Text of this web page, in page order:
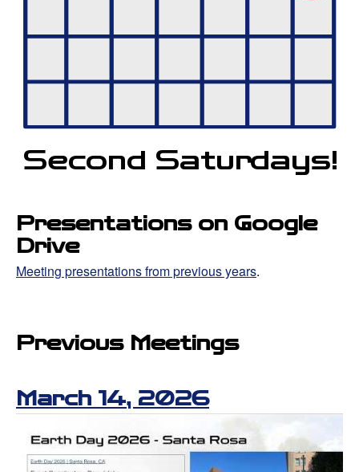
Second Saturdays!
Presentations on Google
Drive
Meeting presentations from previous years.
Previous Meetings
March 14, 2026